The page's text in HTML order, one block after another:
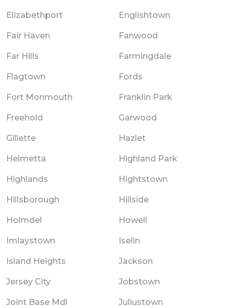
Elizabethport Englishtown
Fair Haven Fanwood
Far Hills Farmingdale
Flagtown Fords
Fort Monmouth Franklin Park
Freehold Garwood
Gillette Hazlet
Helmetta Highland Park
Highlands Hightstown
Hillsborough Hillside
Holmdel Howell
Imlaystown Iselin
Island Heights Jackson
Jersey City Jobstown
Joint Base Mdl Juliustown